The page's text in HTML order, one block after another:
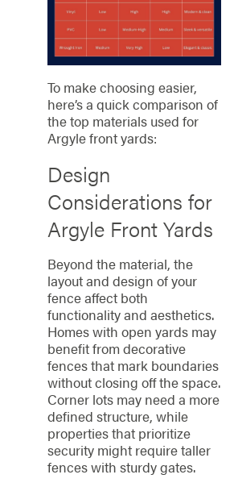
To make choosing easier,
here’s a quick comparison of
the top materials used for
Argyle front yards:
Design
Considerations for
Argyle Front Yards
Beyond the material, the
layout and design of your
fence affect both
functionality and aesthetics.
Homes with open yards may
benefit from decorative
fences that mark boundaries
without closing off the space.
Corner lots may need a more
defined structure, while
properties that prioritize
security might require taller
fences with sturdy gates.